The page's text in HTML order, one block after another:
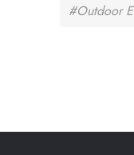
#Outdoor